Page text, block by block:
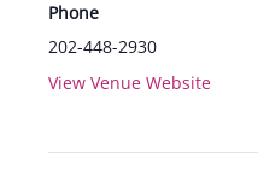
Phone
202-448-2930
View Venue Website